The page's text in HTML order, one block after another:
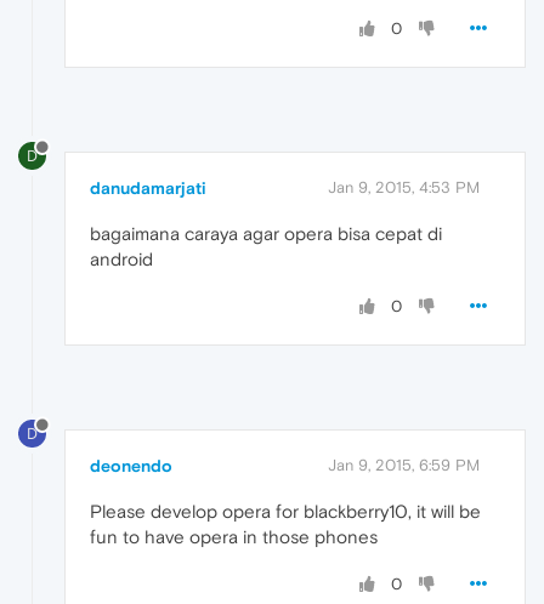
0
D
danudamarjati Jan 9, 2015, 4:53 PM
bagaimana caraya agar opera bisa cepat di
android
0
D
deonendo Jan 9, 2015, 6:59 PM
Please develop opera for blackberry10, it will be
fun to have opera in those phones
0